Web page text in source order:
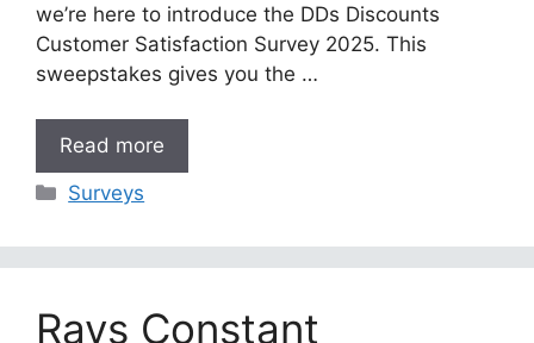
we’re here to introduce the DDs Discounts
Customer Satisfaction Survey 2025. This
sweepstakes gives you the …
Read more
Categories
Surveys
Rays Constant